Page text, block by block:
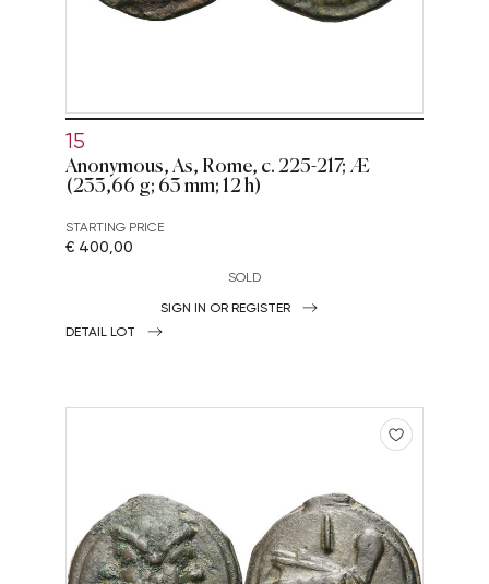
15
Anonymous, As, Rome, c. 225-217; Æ
(233,66 g; 63 mm; 12 h)
STARTING PRICE
€ 400,00
SOLD
SIGN IN OR REGISTER
DETAIL LOT